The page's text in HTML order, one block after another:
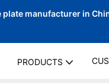
manufacturer in
PRODUCTS